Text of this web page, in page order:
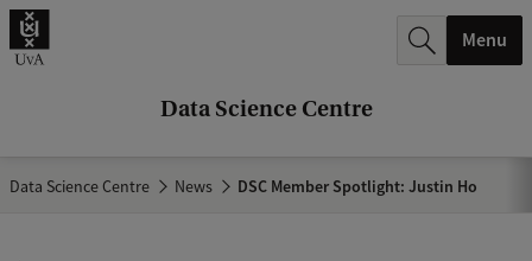
Data Science Centre
.
Menu
Data Science Centre News DSC Member Spotlight: Justin Ho